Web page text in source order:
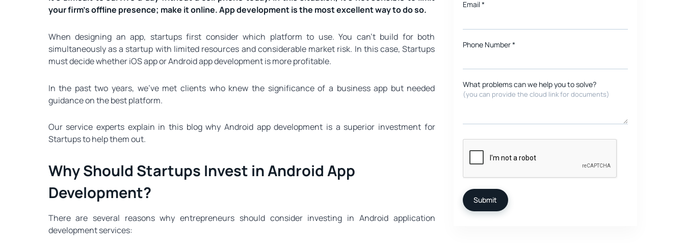
your firm’s offline presence; make it online. App development is the most excellent way to do so.
When designing an app, startups first consider which platform to use. You can’t build for both
simultaneously as a startup with limited resources and considerable market risk. In this case, Startups
must decide whether iOS app or Android app development is more profitable.
In the past two years, we’ve met clients who knew the significance of a business app but needed
guidance on the best platform.
Our service experts explain in this blog why Android app development is a superior investment for
Startups to help them out.
Why Should Startups Invest in Android App
Development?
There are several reasons why entrepreneurs should consider investing in Android application
development services:
Email*
Phone Number *
What problems can we help you to solve?
(you can provide the cloud link for documents)